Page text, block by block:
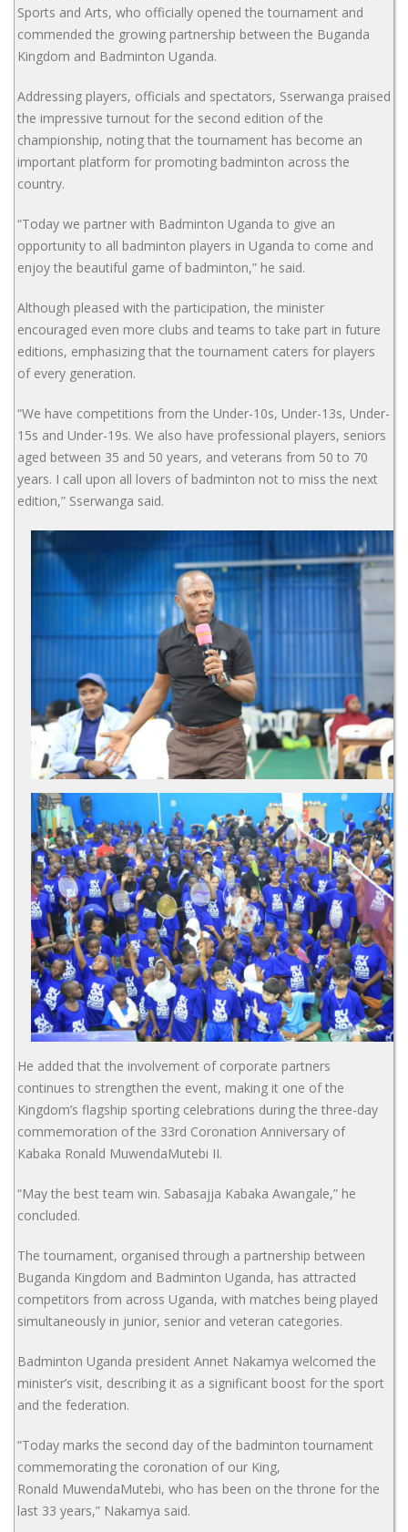
Sports and Arts, who officially opened the tournament and
commended the growing partnership between the Buganda
Kingdom and Badminton Uganda.
Addressing players, officials and spectators, Sserwanga praised
the impressive turnout for the second edition of the
championship, noting that the tournament has become an
important platform for promoting badminton across the
country.
“Today we partner with Badminton Uganda to give an
opportunity to all badminton players in Uganda to come and
enjoy the beautiful game of badminton,” he said.
Although pleased with the participation, the minister
encouraged even more clubs and teams to take part in future
editions, emphasizing that the tournament caters for players
of every generation.
“We have competitions from the Under-10s, Under-13s, Under-
15s and Under-19s. We also have professional players, seniors
aged between 35 and 50 years, and veterans from 50 to 70
years. I call upon all lovers of badminton not to miss the next
edition,” Sserwanga said.
He added that the involvement of corporate partners
continues to strengthen the event, making it one of the
Kingdom’s flagship sporting celebrations during the three-day
commemoration of the 33rd Coronation Anniversary of
Kabaka Ronald MuwendaMutebi II.
“May the best team win. Sabasajja Kabaka Awangale,” he
concluded.
The tournament, organised through a partnership between
Buganda Kingdom and Badminton Uganda, has attracted
competitors from across Uganda, with matches being played
simultaneously in junior, senior and veteran categories.
Badminton Uganda president Annet Nakamya welcomed the
minister’s visit, describing it as a significant boost for the sport
and the federation.
“Today marks the second day of the badminton tournament
commemorating the coronation of our King,
Ronald MuwendaMutebi, who has been on the throne for the
last 33 years,” Nakamya said.